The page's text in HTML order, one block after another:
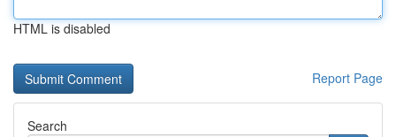
HTML is disabled
Report Page
Search